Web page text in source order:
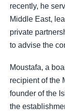
recently, he
Middle East,
private
to advise the
Moustafa, a
recipient of the
founder of the
the